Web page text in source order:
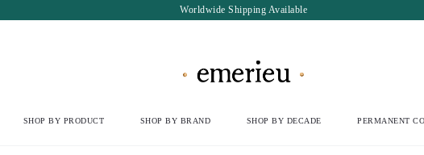
Worldwide Shipping Available
SHOP BY PRODUCT SHOP BY BRAND SHOP BY DECADE PERMANENT